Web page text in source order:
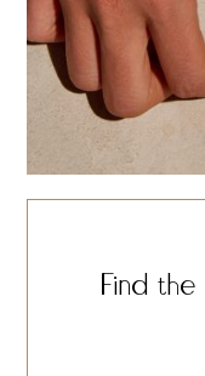
Find the